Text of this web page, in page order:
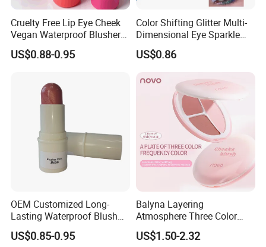
Cruelty Free Lip Eye Cheek
Vegan Waterproof Blusher
Lightweight Jelly Blush
Stick
US$0.88-0.95
Color Shifting Glitter Multi-
Dimensional Eye Sparkle
Looks Eyeshadow; High
Pigmented Purple Blue
Makeup Eyeshadow
US$0.86
OEM Customized Long-
Lasting Waterproof Blush
Stick - Creamy Pigmented
Cheek Color for Black
US$0.85-0.95
Balyna Layering
Atmosphere Three Color
Long Lasting Buildable
Natural Glow Lightweight
US$1.50-2.32